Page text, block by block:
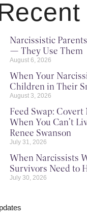
Narcissistic
— They Use Them
August 6, 2026
When Your
Children in Their
August 3, 2026
Feed Swap:
When You Can’t
Renee Swanson
July 31, 2026
When Narcissists
Survivors Need to
July 30, 2026